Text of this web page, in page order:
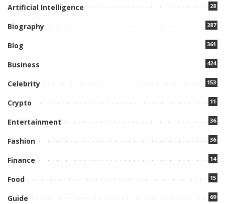
Artificial Intelligence 28
Biography 287
Blog 361
Business 424
Celebrity 153
Crypto 11
Entertainment 36
Fashion 36
Finance 14
Food 15
Guide 69